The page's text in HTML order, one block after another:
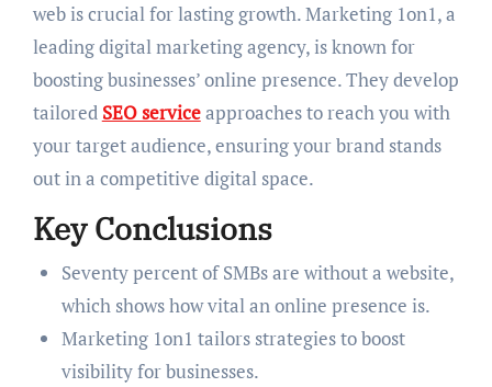
web is crucial for lasting growth. Marketing 1on1, a
leading digital marketing agency, is known for
boosting businesses’ online presence. They develop
tailored SEO serviceapproaches to reach you with
your target audience, ensuring your brand stands
out in a competitive digital space.
Key Conclusions
Seventy percent of SMBs are without a website,
which shows how vital an online presence is.
Marketing 1on1 tailors strategies to boost
visibility for businesses.